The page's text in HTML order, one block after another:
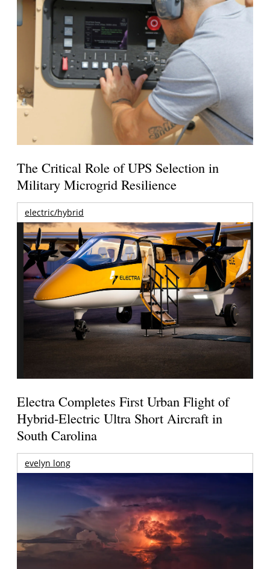
The Critical Role of UPS Selection in
Military Microgrid Resilience
electric/hybrid
Electra Completes First Urban Flight of
Hybrid-Electric Ultra Short Aircraft in
South Carolina
evelyn long